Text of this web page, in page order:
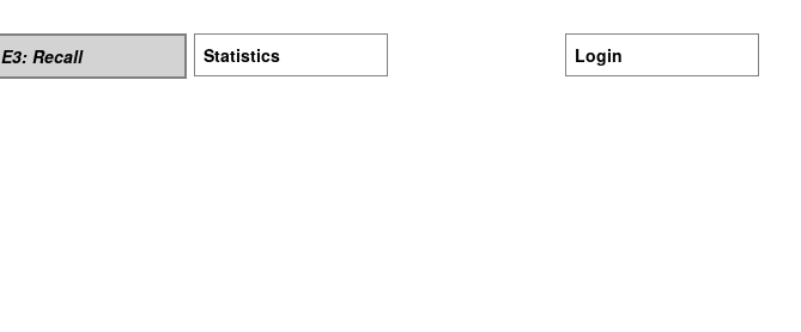
E3: Recall Statistics Login